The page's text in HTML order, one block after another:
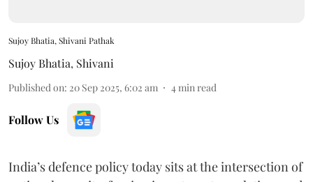
Sujoy Bhatia, Shivani Pathak
Sujoy Bhatia, Shivani
Published on: 20 Sep 2025, 6:02 am 4 min read
Follow Us
India’s defence policy today sits at the intersection of